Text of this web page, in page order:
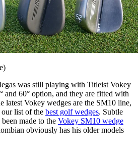
was still playing with Titleist Vokey
and 60° option, and they are fitted with
latest Vokey wedges are the SM10 line,
list of the best golf wedges. Subtle
made to the Vokey SM10 wedge
obviously has his older models